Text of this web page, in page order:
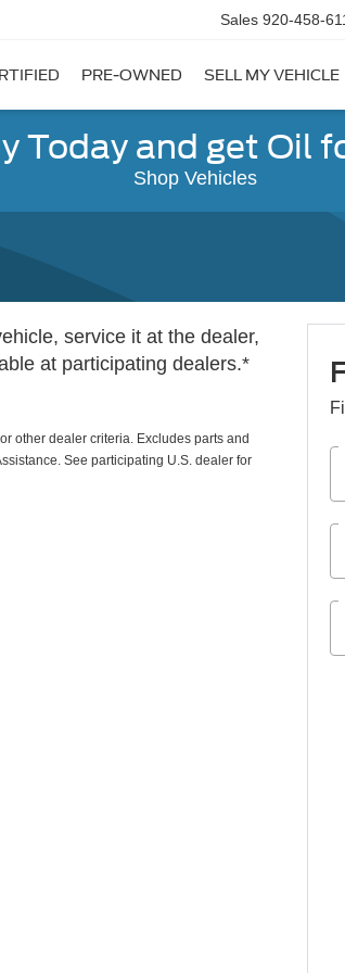
Sales 920-458-
PRE-OWNED SELL MY VEHICLE
Today and get Oil
Shop Vehicles
service it at the dealer,
at participating dealers.*
other dealer criteria. Excludes parts and
See participating U.S. dealer for